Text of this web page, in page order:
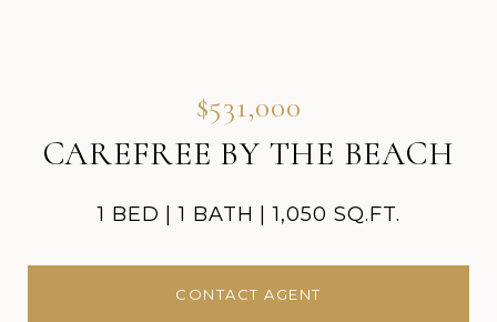
$531,000
CAREFREE BY THE BEACH
1 BED 1 BATH 1,050 SQ.FT.
CONTACT AGENT